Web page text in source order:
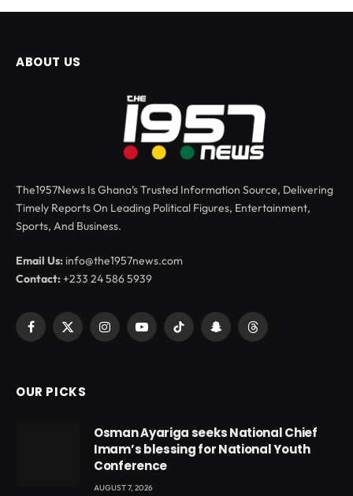
ABOUT US
The1957News Is Ghana’s Trusted Information Source, Delivering
Timely Reports On Leading Political Figures, Entertainment,
Sports, And Business.
Email Us: info@the1957news.com
Contact:+233 24 586 5939
Facebook
X
InstagramYouTubeTikTok SnapchatThreads
OUR PICKS
Osman Ayariga seeks National Chief
Imam’s blessing for National Youth
Conference
AUGUST 7, 2026